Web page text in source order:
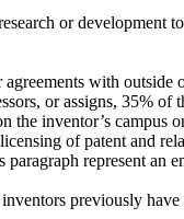
or
with
or assigns, 35%
inventor’s campus
of patent and
represent an
previously